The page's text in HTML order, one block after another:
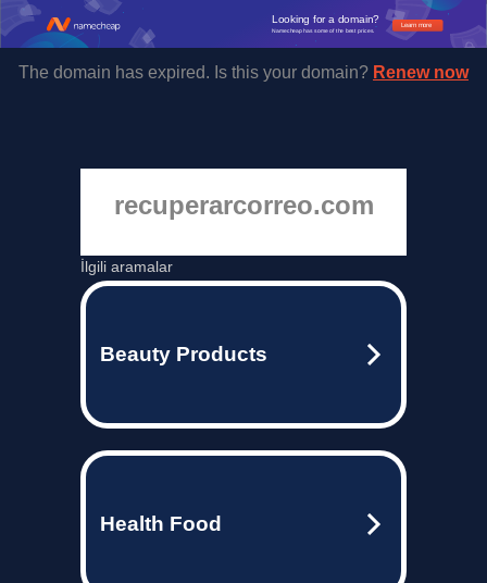
Learn more
Looking for a domain?
Namecheap has some of the best prices.
The domain has expired. Is this your domain? Renew now
recuperarcorreo.com
İlgili aramalar
Beauty Products
Health Food